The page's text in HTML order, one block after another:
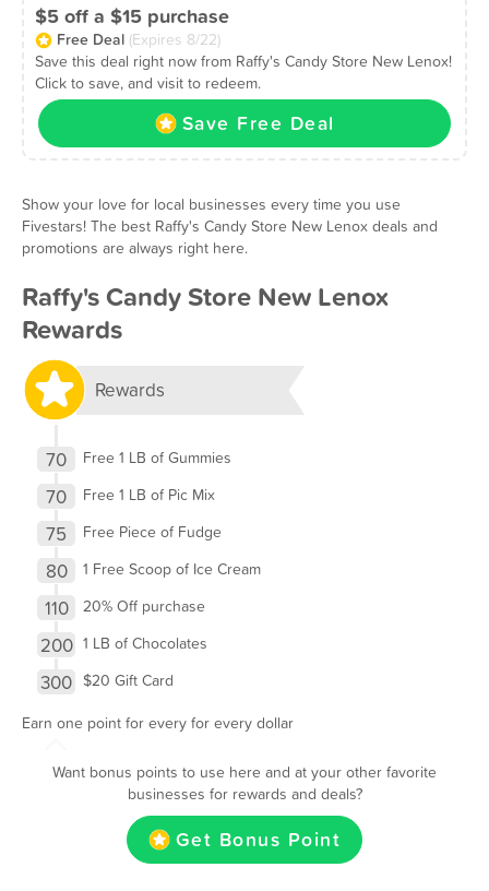
$5 off a $15 purchase
Free Deal (Expires 8/22)
Save this deal right now from Raffy's Candy Store New Lenox!
Click to save, and visit to redeem.
Save Free Deal
Show your love for local businesses every time you use
Fivestars! The best Raffy's Candy Store New Lenox deals and
promotions are always right here.
Raffy's Candy Store New Lenox
Rewards
Rewards
70 Free 1 LB of Gummies
70 Free 1 LB of Pic Mix
75 Free Piece of Fudge
80 1 Free Scoop of Ice Cream
110 20% Off purchase
200 1 LB of Chocolates
300 $20 Gift Card
Earn one point for every for every dollar
Want bonus points to use here and at your other favorite
businesses for rewards and deals?
Get Bonus Point